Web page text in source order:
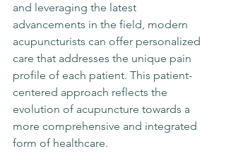
and leveraging the latest
advancements in the field, modern
acupuncturists can offer personalized
care that addresses the unique pain
profile of each patient. This patient-
centered approach reflects the
evolution of acupuncture towards a
more comprehensive and integrated
form of healthcare.